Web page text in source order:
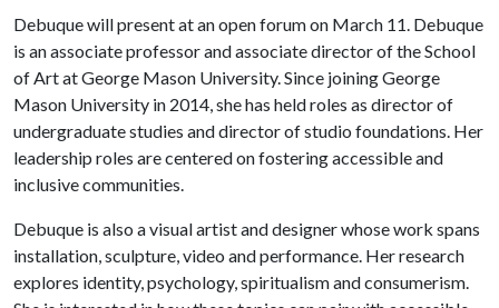
Debuque will present at an open forum on March 11. Debuque
is an associate professor and associate director of the School
of Art at George Mason University. Since joining George
Mason University in 2014, she has held roles as director of
undergraduate studies and director of studio foundations. Her
leadership roles are centered on fostering accessible and
inclusive communities.
Debuque is also a visual artist and designer whose work spans
installation, sculpture, video and performance. Her research
explores identity, psychology, spiritualism and consumerism.